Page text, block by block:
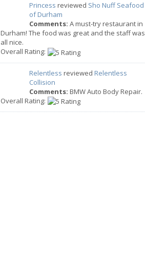
Princess reviewed Sho Nuff Seafood
of Durham
Comments: A must-try restaurant in
Durham! The food was great and the staff was
all nice.
Overall Rating:
Relentless reviewed Relentless
Collision
Comments: BMW Auto Body Repair.
Overall Rating: